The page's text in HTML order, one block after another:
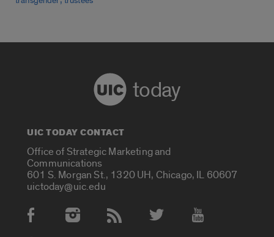
today
UIC TODAY CONTACT
Office of Strategic Marketing and
Communications
601 S. Morgan St., 1320 UH, Chicago, IL 60607
uictoday@uic.edu
Social Media Accounts